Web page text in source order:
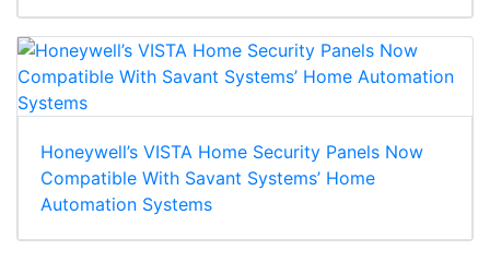
Honeywell’s VISTA Home Security Panels Now
Compatible With Savant Systems’ Home
Automation Systems